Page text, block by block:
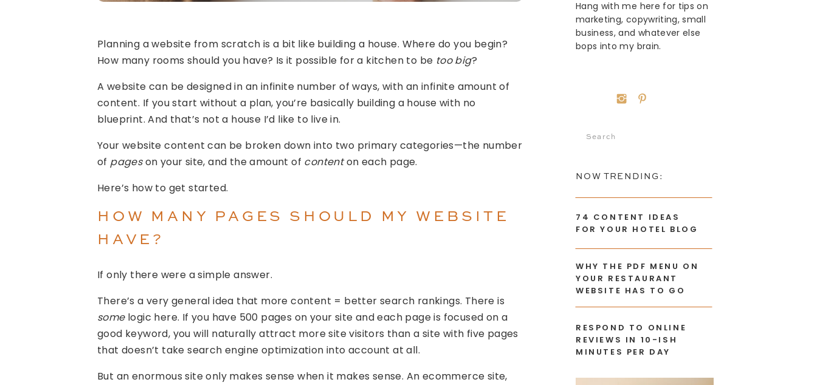
RESPOND TO ONLINE
REVIEWS IN 10-ISH
MINUTES PER DAY
WHY THE PDF MENU ON
YOUR RESTAURANT
WEBSITE HAS TO GO
74 CONTENT IDEAS
FOR YOUR HOTEL BLOG
NOW TRENDING:
Search
Hang with me here for tips on
marketing, copywriting, small
business, and whatever else
bops into my brain.
Planning a website from scratch is a bit like building a house. Where do you begin?
How many rooms should you have? Is it possible for a kitchen to be too big?
A website can be designed in an infinite number of ways, with an infinite amount of
content. If you start without a plan, you’re basically building a house with no
blueprint. And that’s not a house I’d like to live in.
Your website content can be broken down into two primary categories—the number
of pageson your site, and the amount of contenton each page.
Here’s how to get started.
HOW MANY PAGES SHOULD MY WEBSITE
HAVE?
If only there were a simple answer.
There’s a very general idea that more content = better search rankings. There is
somelogic here. If you have 500 pages on your site and each page is focused on a
good keyword, you will naturally attract more site visitors than a site with five pages
that doesn’t take search engine optimization into account at all.
But an enormous site only makes sense when it makes sense. An ecommerce site,